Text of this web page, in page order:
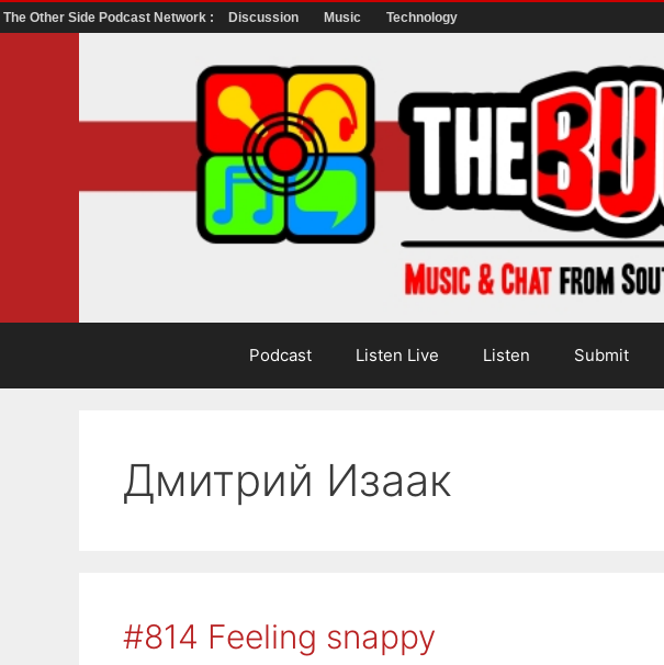
The Other Side Podcast Network : Discussion Music Technology
Podcast Listen Live Listen Submit
Дмитрий Изаак
#814 Feeling snappy